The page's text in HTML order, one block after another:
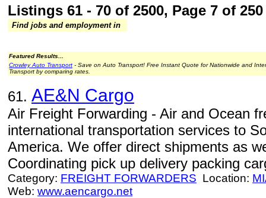
Listings 61 - 70 of 2500, Page 7 of
Find jobs and employment in
Featured Results...
Crowley Auto Transport - Save on Auto Transport! Free Instant Quote for Nationwide and
Transport by comparing rates.
61. AE&N Cargo
Air Freight Forwarding - Air and Ocean
international transportation services to
America. We offer direct shipments as
Coordinating pick up delivery packing
Category: FREIGHT FORWARDERS Location:
Web: www.aencargo.net